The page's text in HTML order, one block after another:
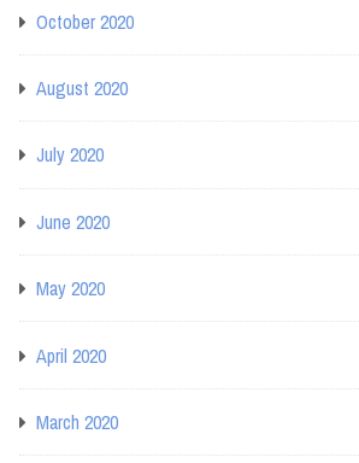
October 2020
August 2020
July 2020
June 2020
May 2020
April 2020
March 2020